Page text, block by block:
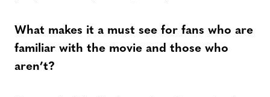
What makes it a must see for fans who are
familiar with the movie and those who
aren’t?